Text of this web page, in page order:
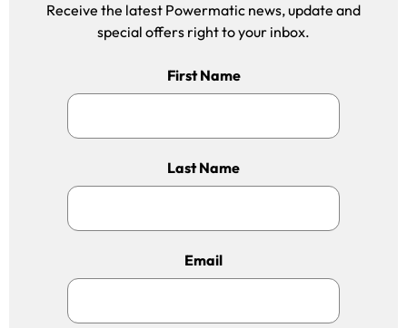
Receive the latest Powermatic news, update and
special offers right to your inbox.
First Name
Last Name
Email